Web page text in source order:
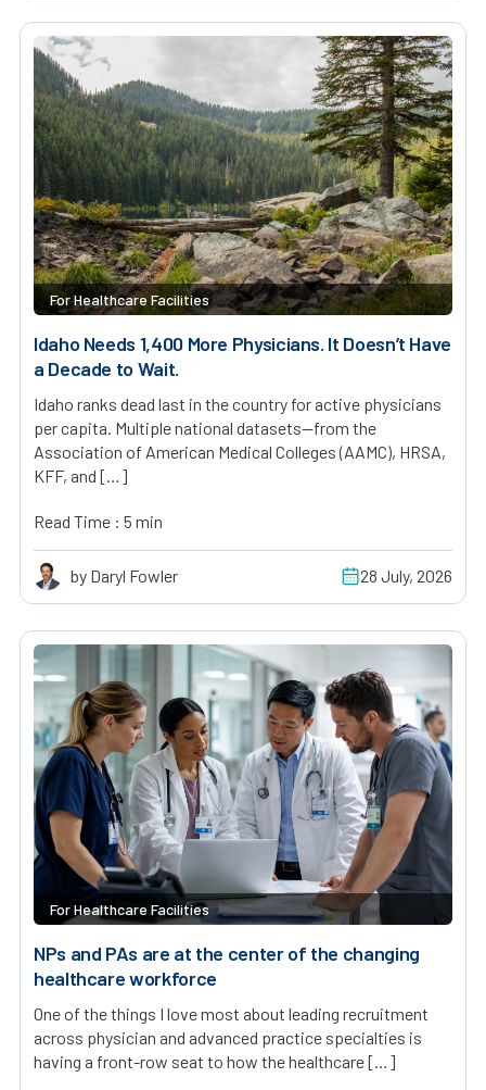
For Healthcare Facilities
Idaho Needs 1,400 More Physicians. It Doesn’t Have
a Decade to Wait.
Idaho ranks dead last in the country for active physicians
per capita. Multiple national datasets—from the
Association of American Medical Colleges (AAMC), HRSA,
KFF, and […]
Read Time : 5 min
by Daryl Fowler 28 July, 2026
For Healthcare Facilities
NPs and PAs are at the center of the changing
healthcare workforce
One of the things I love most about leading recruitment
across physician and advanced practice specialties is
having a front-row seat to how the healthcare […]